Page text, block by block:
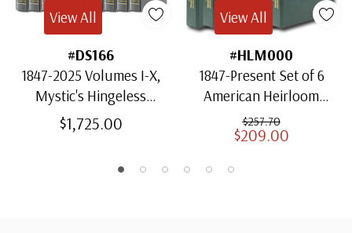
#DS166
1847-2025 Volumes I-X,
Mystic's Hingeless
American Heirloom
Albums with Slipcases
$1,725.00
View All
#HLM000
1847-Present Set of 6
American Heirloom
Albums for US Stamps
$257.70
$209.00
View All